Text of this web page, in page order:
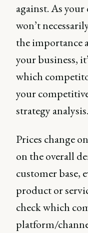
against. As
won’t
the importance
your business,
which
your
strategy analysis.
Prices change
on the overall
customer base,
product or
check which
platform/